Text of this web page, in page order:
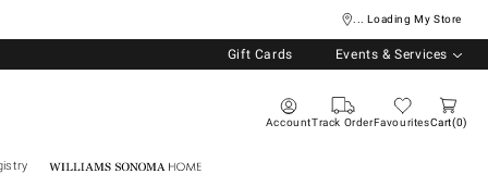
... Loading My Store
Gift Cards Events & Services
AccountTrack OrderFavouritesCart 0
Williams Sonoma Home